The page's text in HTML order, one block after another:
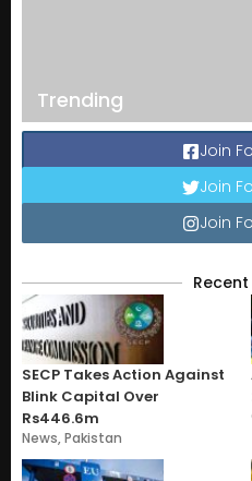
Trending
Join
Join
Join
SECP Takes Action Against
Blink Capital Over
Rs446.6m
News,Pakistan